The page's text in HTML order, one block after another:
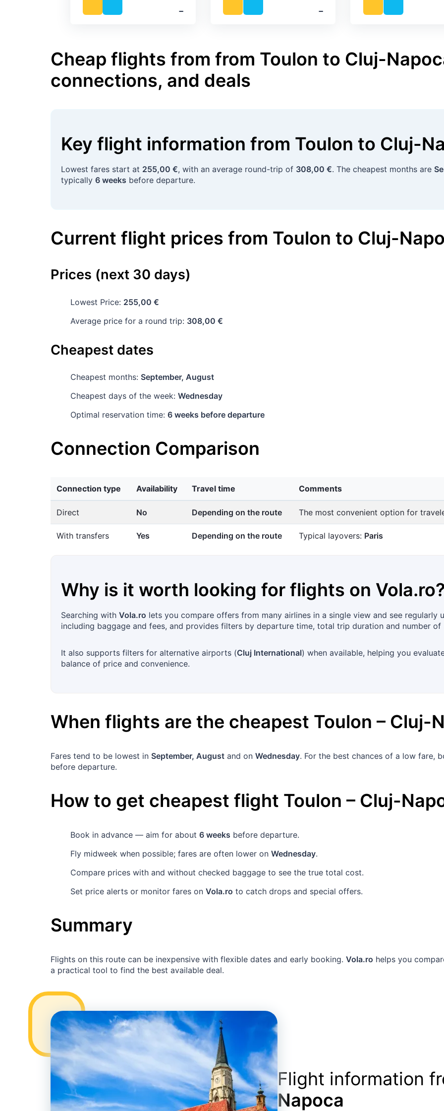
‐ ‐
Cheap flights from from Toulon to Cluj-
connections, and deals
Key flight information from Toulon to Cluj-
Lowest fares start at 255,00 €, with an average round-trip of 308,00 €. The cheapest months are
typically 6 weeks before departure.
Current flight prices from Toulon to Cluj-
Prices (next 30 days)
Lowest Price: 255,00 €
Average price for a round trip: 308,00 €
Cheapest dates
Cheapest months: September, August
Cheapest days of the week: Wednesday
Optimal reservation time: 6 weeks before departure
Connection Comparison
Connection type Availability Travel time Comments
Direct No Depending on the route The most convenient option for
With transfers Yes Depending on the route Typical layovers: Paris
Why is it worth looking for flights on Vola.ro
Searching with Vola.ro lets you compare offers from many airlines in a single view and see
including baggage and fees, and provides filters by departure time, total trip duration and number of
It also supports filters for alternative airports (Cluj International) when available, helping you
balance of price and convenience.
When flights are the cheapest Toulon – Cluj-
Fares tend to be lowest in September, August and on Wednesday. For the best chances of a low
before departure.
How to get cheapest flight Toulon – Cluj-
Book in advance — aim for about 6 weeks before departure.
Fly midweek when possible; fares are often lower on Wednesday.
Compare prices with and without checked baggage to see the true total cost.
Set price alerts or monitor fares on Vola.ro to catch drops and special offers.
Summary
Flights on this route can be inexpensive with flexible dates and early booking. Vola.ro helps you
a practical tool to find the best available deal.
Flight information
Napoca